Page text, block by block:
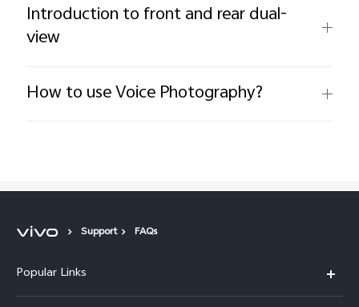
Introduction to front and rear dual-
view
How to use Voice Photography?
Support FAQs
Popular Links